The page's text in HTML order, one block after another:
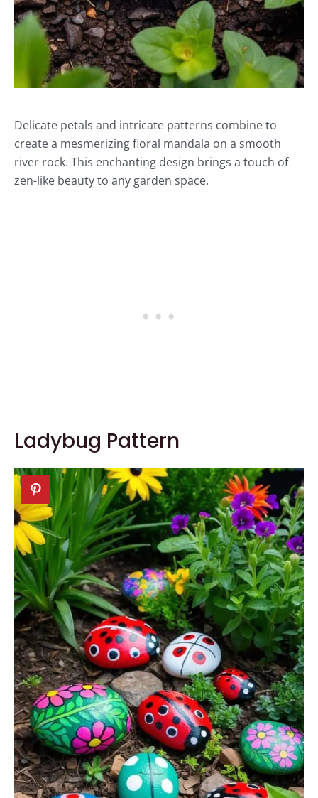
Delicate petals and intricate patterns combine to
create a mesmerizing floral mandala on a smooth
river rock. This enchanting design brings a touch of
zen-like beauty to any garden space.
Ladybug Pattern